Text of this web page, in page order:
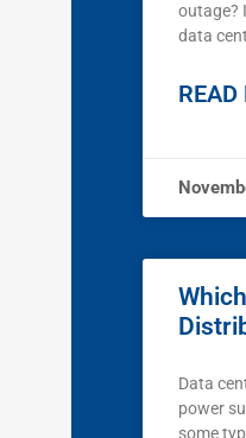
outage?
data
READ
Data
power
some